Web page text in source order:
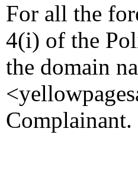
For all the
4(i) of the
the domain
Complainant.